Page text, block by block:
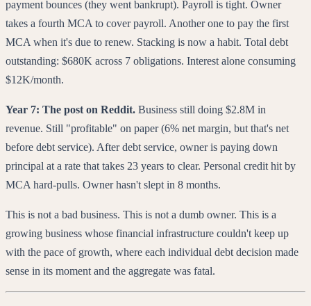
payment bounces (they went bankrupt). Payroll is tight. Owner
takes a fourth MCA to cover payroll. Another one to pay the first
MCA when it's due to renew. Stacking is now a habit. Total debt
outstanding: $680K across 7 obligations. Interest alone consuming
$12K/month.
Year 7: The post on Reddit. Business still doing $2.8M in
revenue. Still "profitable" on paper (6% net margin, but that's net
before debt service). After debt service, owner is paying down
principal at a rate that takes 23 years to clear. Personal credit hit by
MCA hard-pulls. Owner hasn't slept in 8 months.
This is not a bad business. This is not a dumb owner. This is a
growing business whose financial infrastructure couldn't keep up
with the pace of growth, where each individual debt decision made
sense in its moment and the aggregate was fatal.